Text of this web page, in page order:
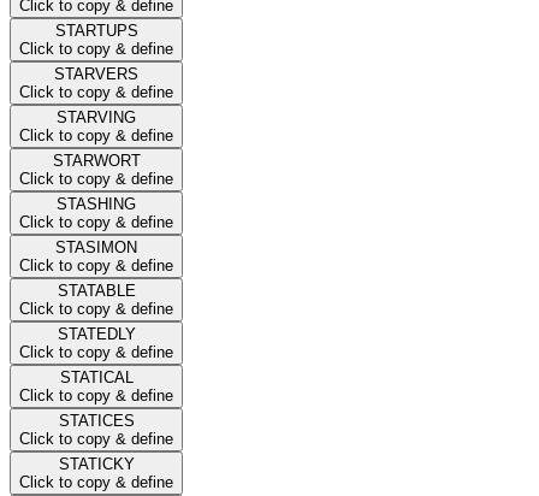
Click to copy & define
STARTUPS
Click to copy & define
STARVERS
Click to copy & define
STARVING
Click to copy & define
STARWORT
Click to copy & define
STASHING
Click to copy & define
STASIMON
Click to copy & define
STATABLE
Click to copy & define
STATEDLY
Click to copy & define
STATICAL
Click to copy & define
STATICES
Click to copy & define
STATICKY
Click to copy & define